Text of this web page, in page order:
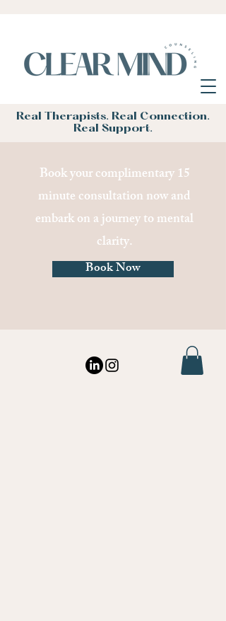
Book your complimentary 15
minute consultation now and
embark on a journey to mental
clarity.
Book Now
Real Therapists. Real Connection.
Real Support.